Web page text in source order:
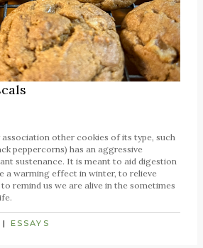
other cookies of its type, such
peppercorns) has an aggressive
sustenance. It is meant to aid digestion
a warming effect in winter, to relieve
remind us we are alive in the sometimes
| ESSAYS